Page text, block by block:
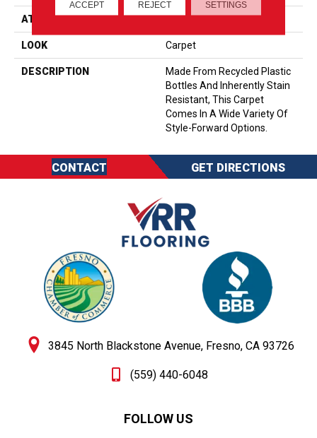
ATTACHED PAD Abac - Weldlok
LOOK Carpet
DESCRIPTION
Made From Recycled Plastic
Bottles And Inherently Stain
Resistant, This Carpet
Comes In A Wide Variety Of
Style-Forward Options.
CONTACT GET DIRECTIONS
3845 North Blackstone Avenue, Fresno, CA 93726
(559) 440-6048
FOLLOW US
ACCEPT REJECT SETTINGS